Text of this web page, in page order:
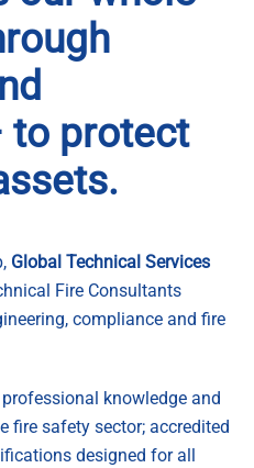
to protect
Global Technical Services
Fire Consultants
compliance and fire
knowledge and
fire safety sector; accredited
designed for all